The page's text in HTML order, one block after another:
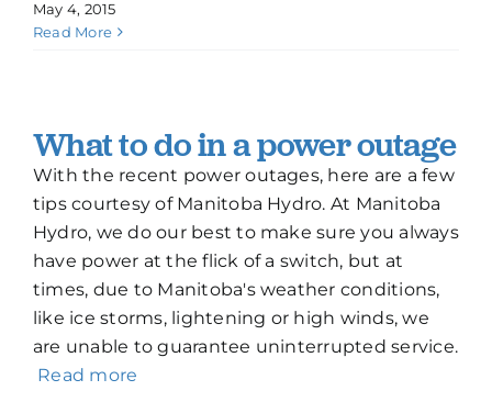
May 4, 2015
Read More
What to do in a power outage
With the recent power outages, here are a few
tips courtesy of Manitoba Hydro. At Manitoba
Hydro, we do our best to make sure you always
have power at the flick of a switch, but at
times, due to Manitoba's weather conditions,
like ice storms, lightening or high winds, we
are unable to guarantee uninterrupted service.
Read more